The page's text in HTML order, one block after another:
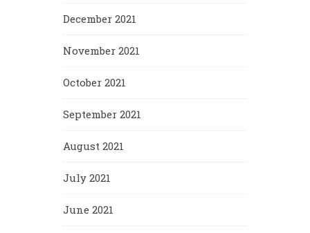
December 2021
November 2021
October 2021
September 2021
August 2021
July 2021
June 2021